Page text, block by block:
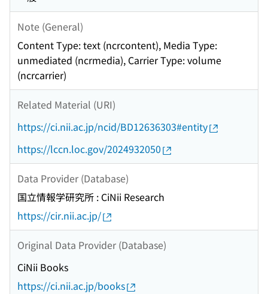
Note (General)
Content Type: text (ncrcontent), Media Type:
unmediated (ncrmedia), Carrier Type: volume
(ncrcarrier)
Related Material (URI)
https://ci.nii.ac.jp/ncid/BD12636303#entity
https://lccn.loc.gov/2024932050
Data Provider (Database)
国立情報学研究所 : CiNii Research
https://cir.nii.ac.jp/
Original Data Provider (Database)
CiNii Books
https://ci.nii.ac.jp/books